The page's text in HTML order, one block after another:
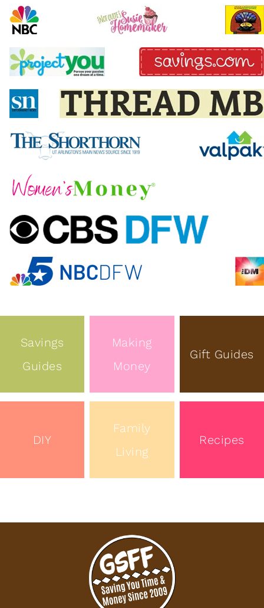
Savings
Guides
Making
Money
Gift Guides
DIY
Family
Living
Recipes